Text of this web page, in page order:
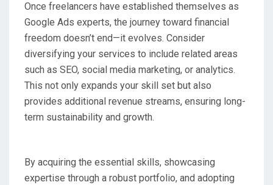
Once freelancers have established themselves as
Google Ads experts, the journey toward financial
freedom doesn’t end—it evolves. Consider
diversifying your services to include related areas
such as SEO, social media marketing, or analytics.
This not only expands your skill set but also
provides additional revenue streams, ensuring long-
term sustainability and growth.
By acquiring the essential skills, showcasing
expertise through a robust portfolio, and adopting